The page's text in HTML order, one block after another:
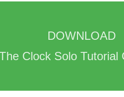
DOWNLOAD
Clock Solo